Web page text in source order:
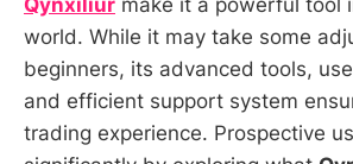
Qynxiliur make it a powerful tool
world. While it may take some
beginners, its advanced tools,
and efficient support system
trading experience. Prospective